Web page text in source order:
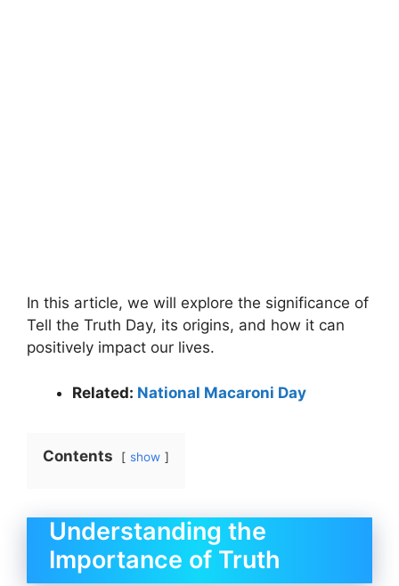
In this article, we will explore the significance of
Tell the Truth Day, its origins, and how it can
positively impact our lives.
Related: National Macaroni Day
Contents show
Understanding the
Importance of Truth